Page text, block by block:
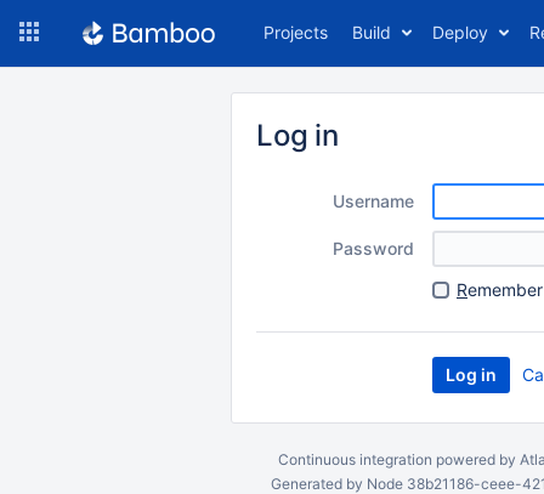
Projects Build Deploy
Log in
Username
Password
R
Continuous integration powered by
Generated by Node 38b21186-ceee-